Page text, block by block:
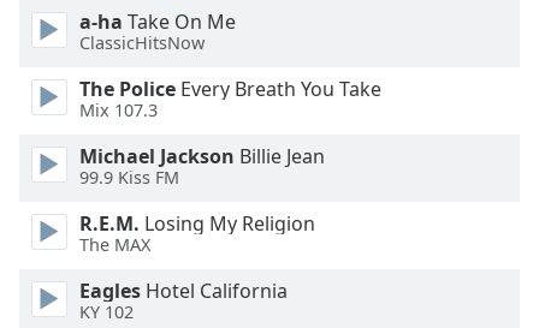
Picture-
Picture
Fullscreen
modal
window.
Beginning
a-ha Take On Me
ClassicHitsNow
The Police Every Breath You Take
Mix 107.3
Michael Jackson Billie Jean
99.9 Kiss FM
R.E.M. Losing My Religion
The MAX
Eagles Hotel California
KY 102